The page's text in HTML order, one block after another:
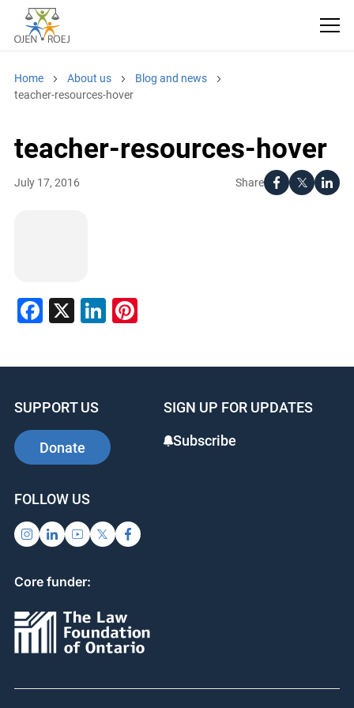
Home About us
Blog and news
teacher-resources-hover
teacher-resources-hover
Share
July 17, 2016
Facebook
X LinkedIn
Pinterest
SUPPORT US
Donate
SIGN UP FOR UPDATES
Subscribe
FOLLOW US
Core funder: